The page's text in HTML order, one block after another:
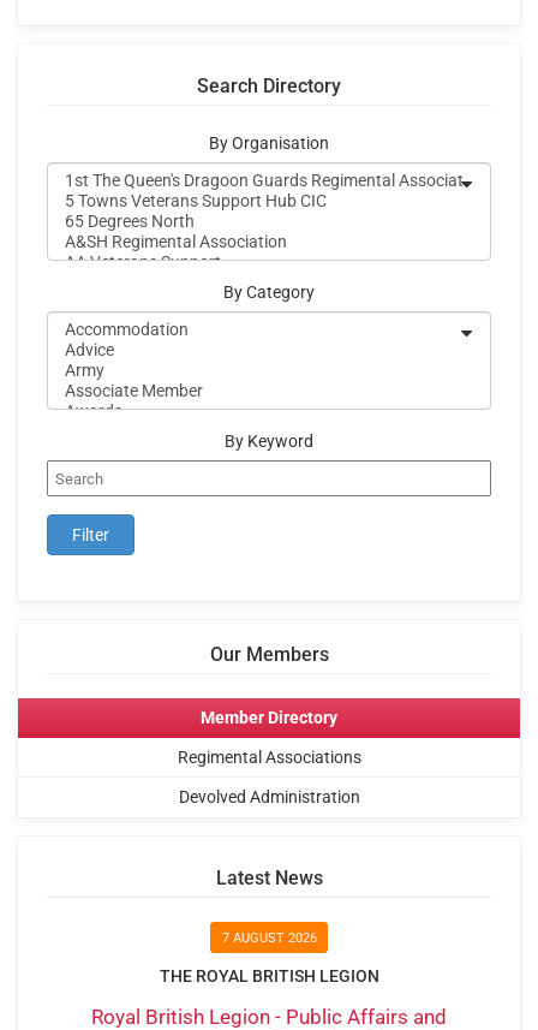
Search Directory
By Organisation
By Category
By Keyword
Our Members
Member Directory
Regimental Associations
Devolved Administration
Latest News
7 AUGUST 2026
THE ROYAL BRITISH LEGION
Royal British Legion - Public Affairs and